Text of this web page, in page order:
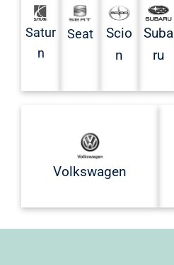
Satur
n
Seat
Scio
n
Suba
ru
Volkswagen